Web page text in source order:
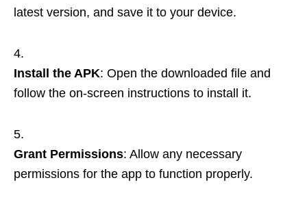
latest version, and save it to your device.
Install the APK: Open the downloaded file and
follow the on-screen instructions to install it.
Grant Permissions: Allow any necessary
permissions for the app to function properly.